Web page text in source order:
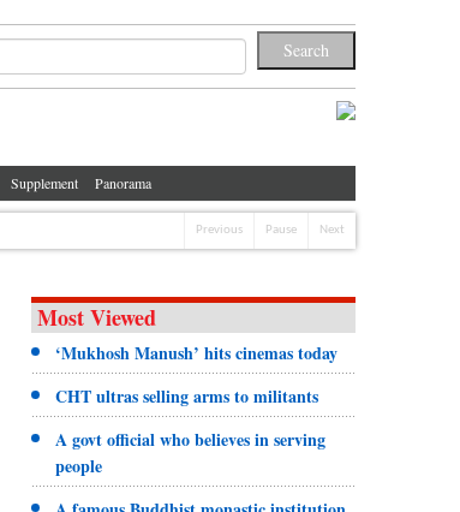
Supplement Panorama
Previous Pause Next
Most Viewed
‘Mukhosh Manush’ hits cinemas today
CHT ultras selling arms to militants
A govt official who believes in serving
people